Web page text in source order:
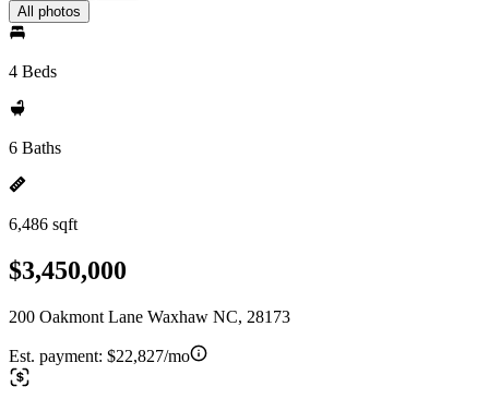
All photos
4 Beds
6 Baths
6,486 sqft
$3,450,000
200 Oakmont Lane Waxhaw NC, 28173
Est. payment: $22,827/mo